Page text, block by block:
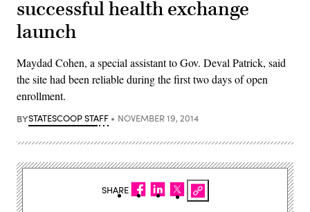
successful health exchange
launch
Maydad Cohen, a special assistant to Gov. Deval Patrick, said
the site had been reliable during the first two days of open
enrollment.
BYSTATESCOOP STAFF NOVEMBER 19, 2014
SHARE